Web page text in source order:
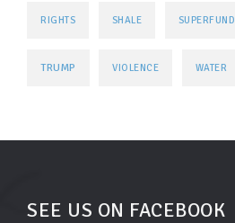
RIGHTS SHALE SUPERFUND
TRUMP VIOLENCE WATER
SEE US ON FACEBOOK